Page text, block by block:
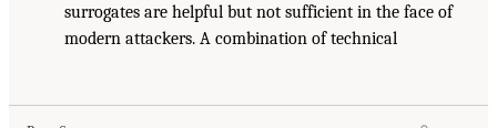
surrogates are helpful but not sufficient in the face of
modern attackers. A combination of technical